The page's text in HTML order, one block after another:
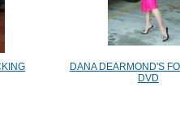
DANA DEARMOND'S
DVD